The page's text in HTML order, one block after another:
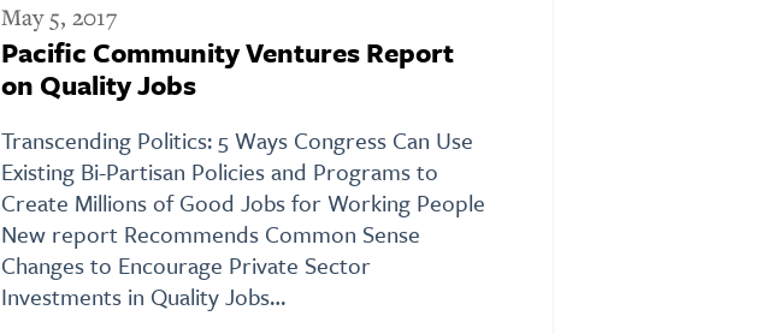
May 5, 2017
Pacific Community Ventures Report
on Quality Jobs
Transcending Politics: 5 Ways Congress Can Use
Existing Bi-Partisan Policies and Programs to
Create Millions of Good Jobs for Working People
New report Recommends Common Sense
Changes to Encourage Private Sector
Investments in Quality Jobs…